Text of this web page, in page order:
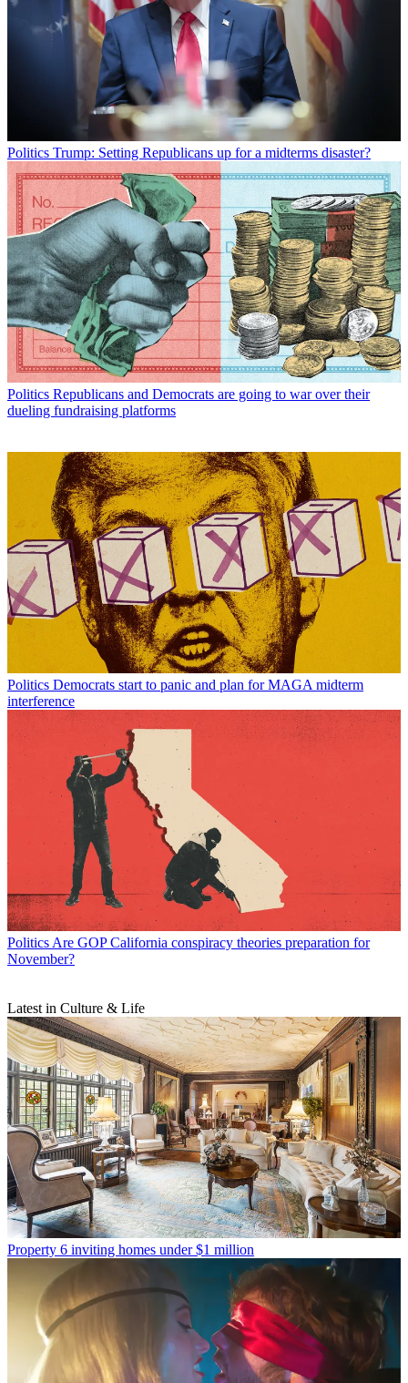
Politics Trump: Setting Republicans up for a midterms disaster?
Politics Republicans and Democrats are going to war over their
dueling fundraising platforms
Politics Democrats start to panic and plan for MAGA midterm
interference
Politics Are GOP California conspiracy theories preparation for
November?
Latest in Culture & Life
Property 6 inviting homes under $1 million